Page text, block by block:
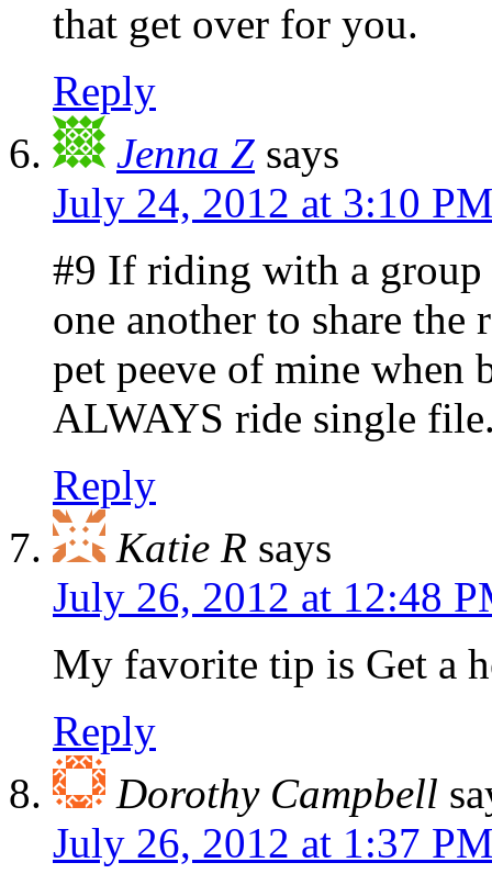
that get over for you.
Reply
Jenna Z says
July 24, 2012 at 3:10
#9 If riding with a group
one another to share
pet peeve of mine when
ALWAYS ride single
Reply
Katie R says
July 26, 2012 at 12:48
My favorite tip is Get a
Reply
Dorothy Campbell
July 26, 2012 at 1:37